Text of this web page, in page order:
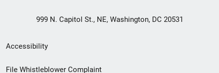
999 N. Capitol St., NE, Washington, DC 20531
Secondary
Footer
Accessibility
File Whistleblower Complaint